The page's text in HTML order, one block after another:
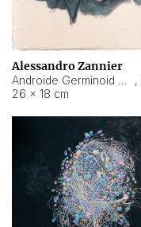
Alessandro Zannier
,
26 × 18 cm